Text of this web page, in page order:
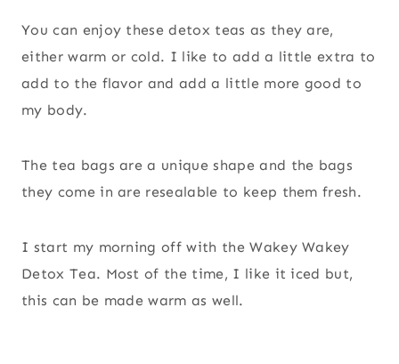
You can enjoy these detox teas as they are,
either warm or cold. I like to add a little extra to
add to the flavor and add a little more good to
my body.
The tea bags are a unique shape and the bags
they come in are resealable to keep them fresh.
I start my morning off with the Wakey Wakey
Detox Tea. Most of the time, I like it iced but,
this can be made warm as well.